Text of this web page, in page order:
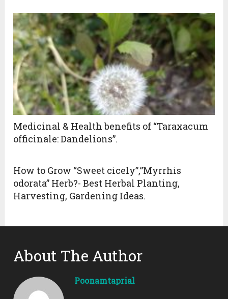
Medicinal & Health benefits of “Taraxacum
officinale: Dandelions”.
How to Grow “Sweet cicely”,”Myrrhis
odorata” Herb?- Best Herbal Planting,
Harvesting, Gardening Ideas.
About The Author
Poonamtaprial